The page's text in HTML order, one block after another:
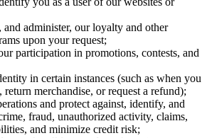
administer, our loyalty and other
upon your request;
participation in promotions, contests, and
in certain instances (such as when you
return merchandise, or request a refund);
and protect against, identify, and
fraud, unauthorized activity, claims,
and minimize credit risk;